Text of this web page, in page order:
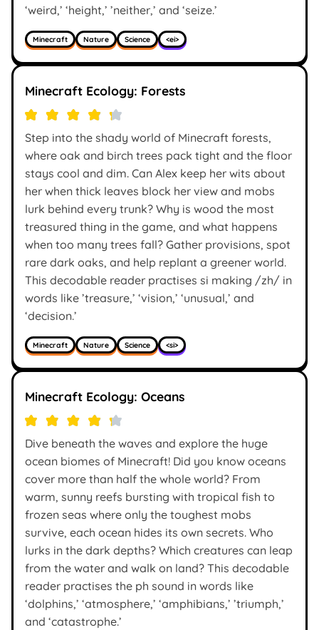
‘weird,’ ‘height,’ ’neither,’ and ‘seize.’
Minecraft Nature Science <ei>
Minecraft Ecology: Forests
Step into the shady world of Minecraft forests,
where oak and birch trees pack tight and the floor
stays cool and dim. Can Alex keep her wits about
her when thick leaves block her view and mobs
lurk behind every trunk? Why is wood the most
treasured thing in the game, and what happens
when too many trees fall? Gather provisions, spot
rare dark oaks, and help replant a greener world.
This decodable reader practises si making /zh/ in
words like ’treasure,’ ‘vision,’ ‘unusual,’ and
‘decision.’
Minecraft Nature Science <si>
Minecraft Ecology: Oceans
Dive beneath the waves and explore the huge
ocean biomes of Minecraft! Did you know oceans
cover more than half the whole world? From
warm, sunny reefs bursting with tropical fish to
frozen seas where only the toughest mobs
survive, each ocean hides its own secrets. Who
lurks in the dark depths? Which creatures can leap
from the water and walk on land? This decodable
reader practises the ph sound in words like
‘dolphins,’ ‘atmosphere,’ ‘amphibians,’ ’triumph,’
and ‘catastrophe.’